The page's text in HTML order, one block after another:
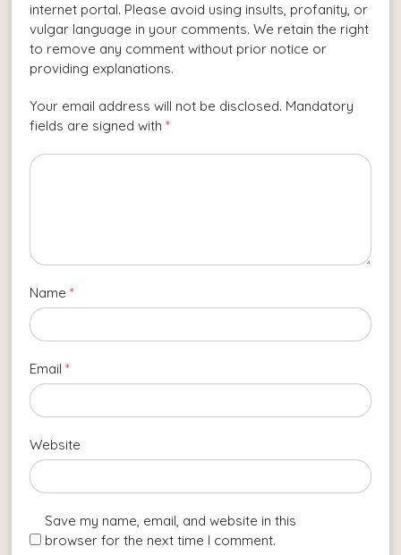
internet portal. Please avoid using insults, profanity, or
vulgar language in your comments. We retain the right
to remove any comment without prior notice or
providing explanations.
Your email address will not be disclosed. Mandatory
fields are signed with*
Name*
Email*
Website
Save my name, email, and website in this
browser for the next time I comment.